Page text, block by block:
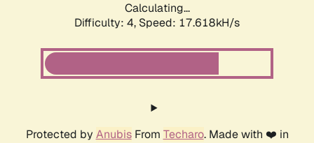
Calculating...
Difficulty: 4, Speed: 17.618kH/s
Protected by AnubisFrom Techaro. Made with ❤️ in